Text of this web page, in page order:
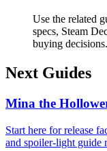
Use the related
specs, Steam
buying decisions.
Next Guides
Mina the
Start here for release
and spoiler-light guide